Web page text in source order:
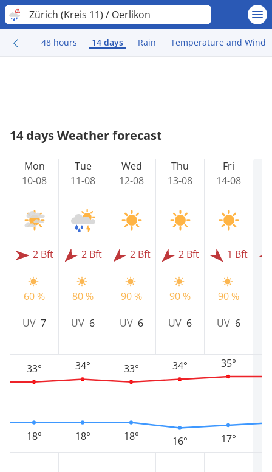
Zürich (Kreis 11) / Oerlikon
48 hours 14 days Rain Temperature and Wind
14 days Weather forecast
Mon
10-08
2 Bft
60 %
UV 7
18°
33°
Tue
11-08
2 Bft
80 %
UV 6
18°
34°
Wed
12-08
2 Bft
90 %
UV 6
18°
33°
Thu
13-08
2 Bft
90 %
UV 6
16°
34°
Fri
14-08
1 Bft
90 %
UV 6
17°
35°